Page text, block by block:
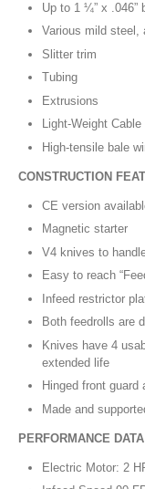
Up to 1 ¼” x .046”
Various mild steel,
Slitter trim
Tubing
Extrusions
Light-Weight Cable
High-tensile bale
CONSTRUCTION
CE version
Magnetic starter
V4 knives to
Easy to reach
Infeed restrictor
Both feedrolls are
Knives have 4
extended life
Hinged front
Made and
PERFORMANCE DATA
Electric Motor: 2